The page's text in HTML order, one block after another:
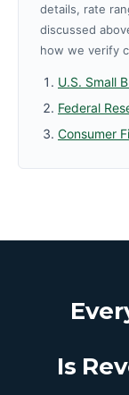
details, rate
discussed
how we verify
U.S. Small
Federal
Consumer
Is